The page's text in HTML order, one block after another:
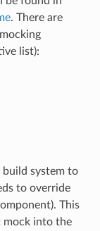
. There are
list):
system to
to override
This
mock into the